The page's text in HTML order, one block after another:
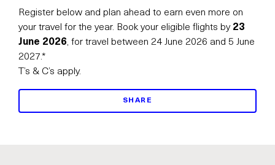
Register below and plan ahead to earn even more on
your travel for the year. Book your eligible flights by23
June 2026, for travel between 24 June 2026 and 5 June
2027.*
T’s & C’s apply.
SHARE